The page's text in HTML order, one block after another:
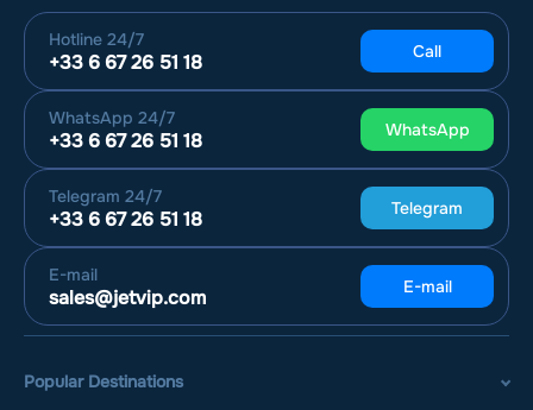
Hotline 24/7
+33 6 67 26 51 18 Call
WhatsApp 24/7
+33 6 67 26 51 18 WhatsApp
Telegram 24/7
+33 6 67 26 51 18 Telegram
E-mail
sales@jetvip.com E-mail
Popular Destinations